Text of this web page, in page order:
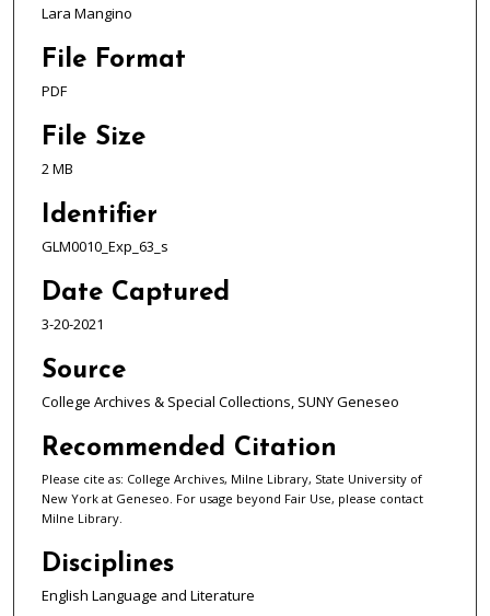
Lara Mangino
File Format
PDF
File Size
2 MB
Identifier
GLM0010_Exp_63_s
Date Captured
3-20-2021
Source
College Archives & Special Collections, SUNY Geneseo
Recommended Citation
Please cite as: College Archives, Milne Library, State University of
New York at Geneseo. For usage beyond Fair Use, please contact
Milne Library.
Disciplines
English Language and Literature